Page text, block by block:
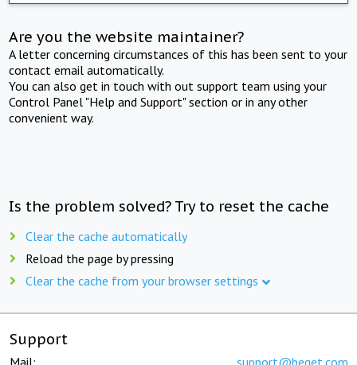
Are you the website maintainer?
A letter concerning circumstances of this has been sent to your
contact email automatically.
You can also get in touch with out support team using your
Control Panel "Help and Support" section or in any other
convenient way.
Is the problem solved? Try to reset the cache
Clear the cache automatically
Reload the page by pressing
Clear the cache from your browser settings
Support
Mail: support@beget.com